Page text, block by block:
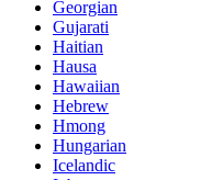
Georgian
Gujarati
Haitian
Hausa
Hawaiian
Hebrew
Hmong
Hungarian
Icelandic